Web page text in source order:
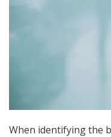
When identifying the